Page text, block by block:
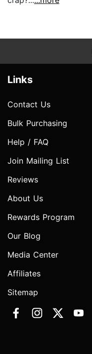
Links
Contact Us
Bulk Purchasing
Help / FAQ
Join Mailing List
Reviews
About Us
Rewards Program
Our Blog
Media Center
Affiliates
Sitemap